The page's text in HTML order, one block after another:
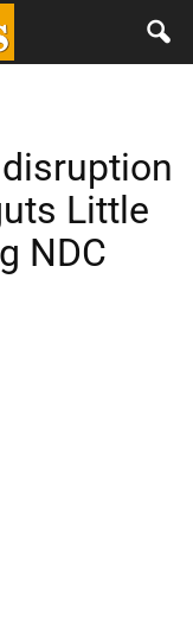
Little
NDC